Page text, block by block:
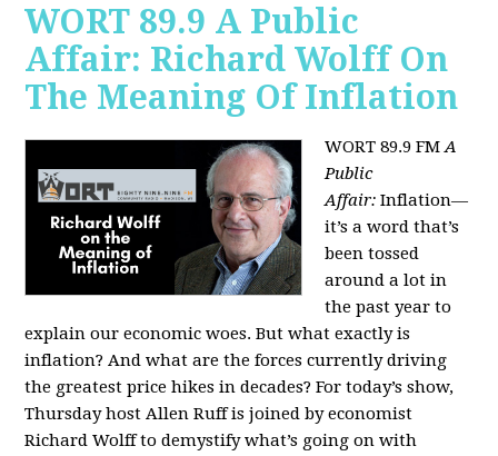
WORT 89.9 A Public
Affair: Richard Wolff On
The Meaning Of Inflation
WORT 89.9 FMA
Public
Affair:Inflation—
it’s a word that’s
been tossed
around a lot in
the past year to
explain our economic woes. But what exactly is
inflation? And what are the forces currently driving
the greatest price hikes in decades? For today’s show,
Thursday host Allen Ruff is joined by economist
Richard Wolff to demystify what’s going on with